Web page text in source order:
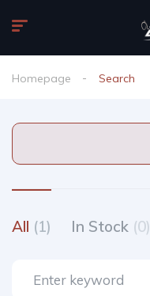
Homepage Search
All (1) In Stock (0)